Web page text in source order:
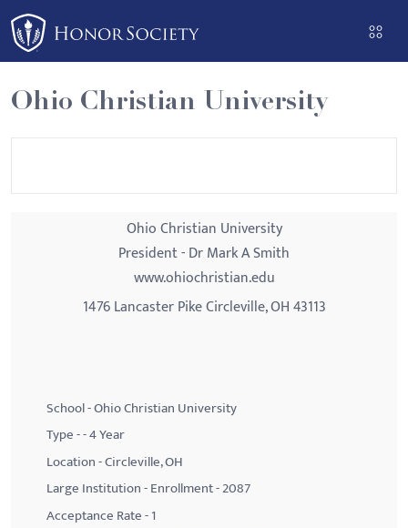
Please
note:
This
website
includes
an
Ohio Christian University
Ohio Christian University
President - Dr Mark A Smith
www.ohiochristian.edu
1476 Lancaster Pike Circleville, OH 43113
School - Ohio Christian University
Type - - 4 Year
Location - Circleville, OH
Large Institution - Enrollment - 2087
Acceptance Rate - 1